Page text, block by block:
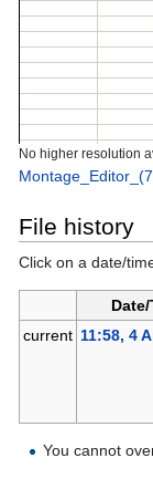
No higher resolution
File history
Click on a date/
current 11:58, 4
You cannot